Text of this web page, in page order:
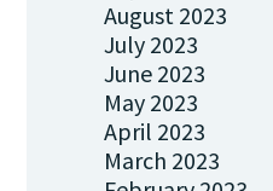
August 2023
July 2023
June 2023
May 2023
April 2023
March 2023